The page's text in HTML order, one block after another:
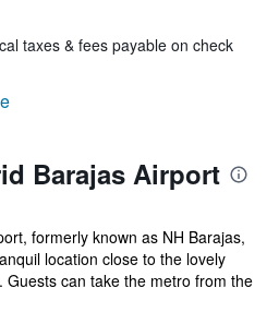
taxes & fees payable on check
Barajas Airport
formerly known as NH Barajas,
location close to the lovely
Guests can take the metro from the